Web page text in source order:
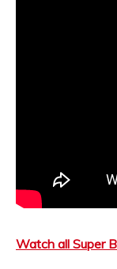
Watch all Super